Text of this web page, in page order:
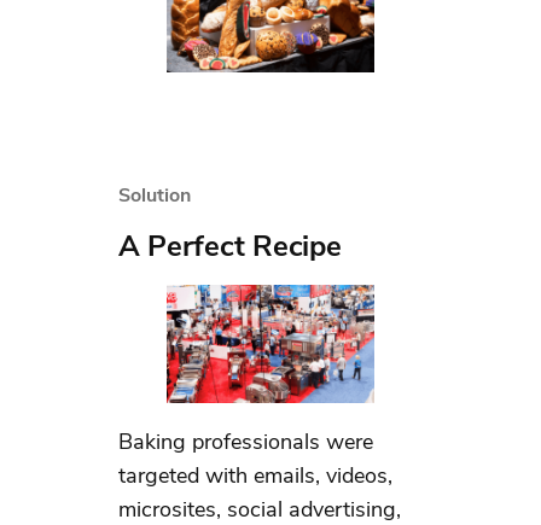
Solution
A Perfect Recipe
Baking professionals were
targeted with emails, videos,
microsites, social advertising,